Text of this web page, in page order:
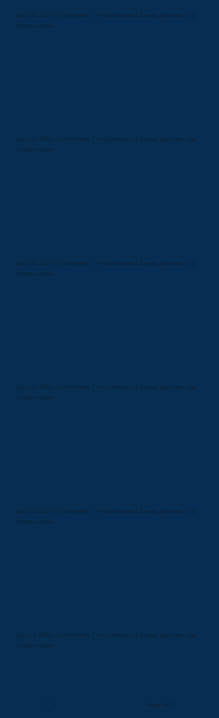
April 26, 2025 / 0 Comments / in Conferences & Events, Keynotes / by
brittany veloce
April 26, 2025 / 0 Comments / in Conferences & Events, Keynotes / by
brittany veloce
April 26, 2025 / 0 Comments / in Conferences & Events, Keynotes / by
brittany veloce
April 26, 2025 / 0 Comments / in Conferences & Events, Keynotes / by
brittany veloce
April 25, 2025 / 0 Comments / in Conferences & Events, Keynotes / by
brittany veloce
April 25, 2025 / 0 Comments / in Conferences & Events, Keynotes / by
brittany veloce
Page 1 of 2
2